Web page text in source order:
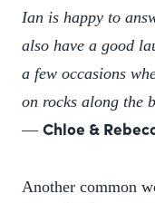
Ian is happy to
also have a good
a few occasions
on rocks along the
— Chloe &
Another common